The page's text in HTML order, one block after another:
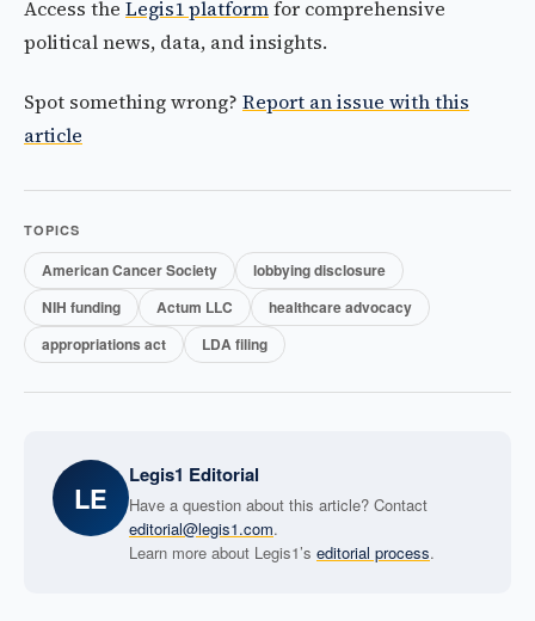
Access the Legis1 platformfor comprehensive
political news, data, and insights.
Spot something wrong? Report an issue with this
article
TOPICS
American Cancer Society
lobbying disclosure
NIH funding
Actum LLC
healthcare advocacy
appropriations act
LDA filing
LE
Legis1 Editorial
Have a question about this article? Contact
editorial@legis1.com.
Learn more about Legis1’s editorial process.